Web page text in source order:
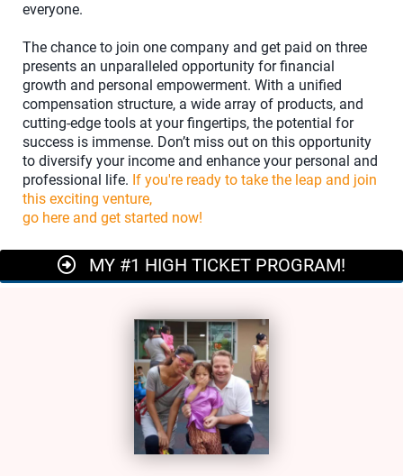
everyone.
The chance to join one company and get paid on three
presents an unparalleled opportunity for financial
growth and personal empowerment. With a unified
compensation structure, a wide array of products, and
cutting-edge tools at your fingertips, the potential for
success is immense. Don’t miss out on this opportunity
to diversify your income and enhance your personal and
professional life. If you're ready to take the leap and join
this exciting venture,
go here and get started now!
MY #1 HIGH TICKET PROGRAM!